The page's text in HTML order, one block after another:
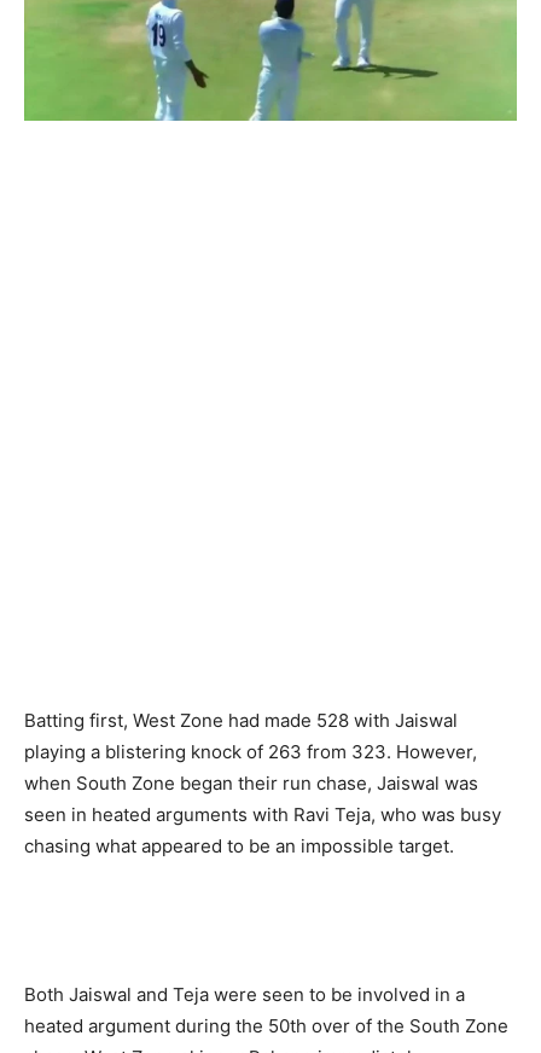
Batting first, West Zone had made 528 with Jaiswal
playing a blistering knock of 263 from 323. However,
when South Zone began their run chase, Jaiswal was
seen in heated arguments with Ravi Teja, who was busy
chasing what appeared to be an impossible target.
Both Jaiswal and Teja were seen to be involved in a
heated argument during the 50th over of the South Zone